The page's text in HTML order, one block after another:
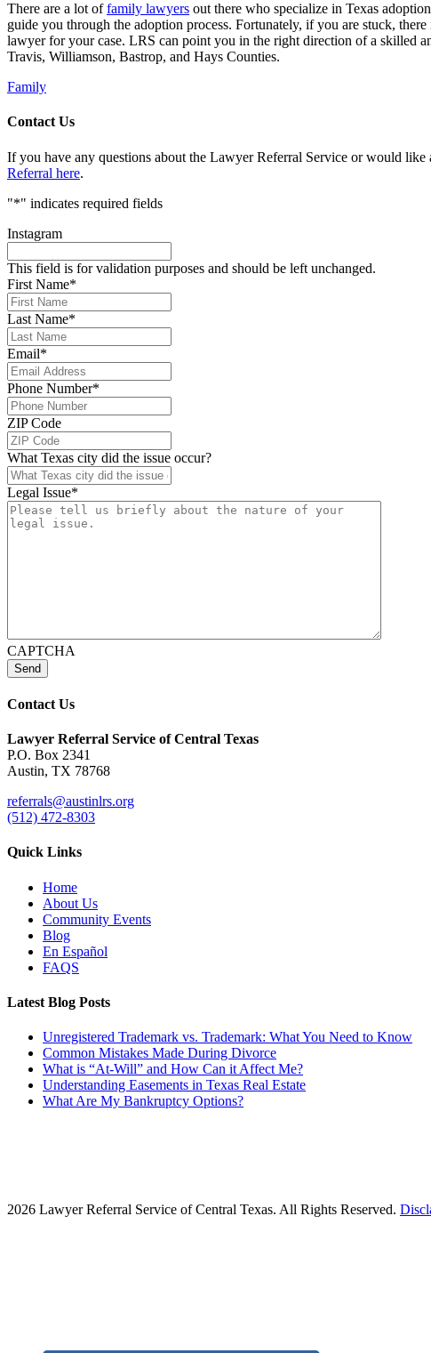
There are a lot offamily lawyers out there who specialize in Texas
guide you through the adoption process. Fortunately, if you are stuck,
lawyer for your case. LRS can point you in the right direction of a skilled
Travis, Williamson, Bastrop, and Hays Counties.
Family
Contact Us
If you have any questions about the Lawyer Referral Service or would like
Referral here.
"*" indicates required fields
Instagram
This field is for validation purposes and should be left unchanged.
First Name*
Last Name*
Email*
Phone Number*
ZIP Code
What Texas city did the issue occur?
Legal Issue*
CAPTCHA
Send
Contact Us
Lawyer Referral Service of Central Texas
P.O. Box 2341
Austin, TX 78768
referrals@austinlrs.org
(512) 472-8303
Quick Links
Home
About Us
Community Events
Blog
En Español
FAQS
Latest Blog Posts
Unregistered Trademark vs. Trademark: What You Need to Know
Common Mistakes Made During Divorce
What is “At-Will” and How Can it Affect Me?
Understanding Easements in Texas Real Estate
What Are My Bankruptcy Options?
2026 Lawyer Referral Service of Central Texas. All Rights Reserved.